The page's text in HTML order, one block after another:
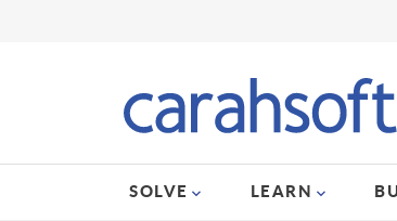
SOLVE LEARN